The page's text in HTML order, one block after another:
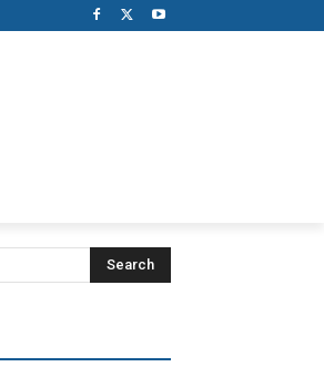
Search